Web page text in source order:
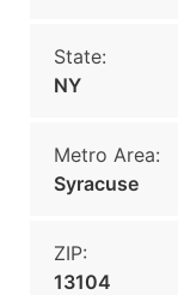
State:
NY
Metro Area:
Syracuse
ZIP:
13104